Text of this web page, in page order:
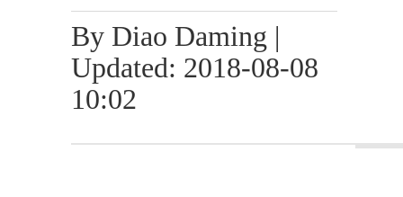
By Diao Daming |
Updated: 2018-08-08
10:02